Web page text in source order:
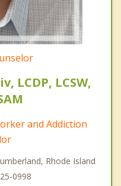
LCDP, LCSW,
and Addiction
Rhode Island
0998